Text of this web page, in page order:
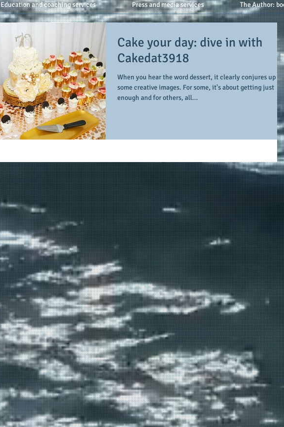
Education and coaching services Press and media services The Author:
Cake your day: dive in with
Cakedat3918
When you hear the word dessert, it clearly conjures up
some creative images. For some, it's about getting just
enough and for others, all...